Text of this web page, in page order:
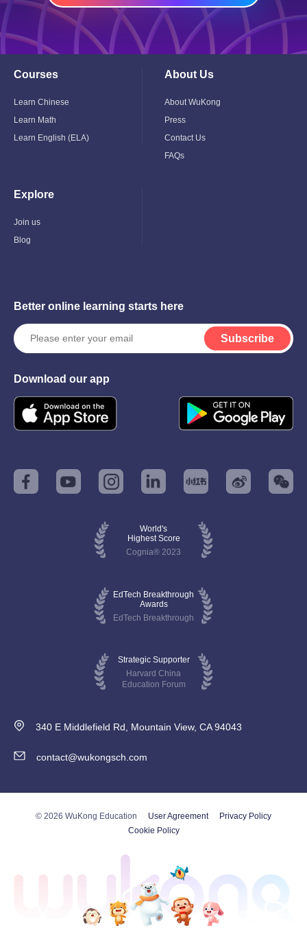
Courses
Menu
Learn Chinese
Learn Math
Learn English (ELA)
About Us
Menu
About WuKong
Press
Contact Us
FAQs
Explore
Toggle
Menu
Join us
Blog
Better online learning starts here
Subscribe
Download our app
World's
Highest Score
Cognia® 2023
EdTech Breakthrough
Awards
EdTech Breakthrough
Strategic Supporter
Harvard China
Education Forum
340 E Middlefield Rd, Mountain View, CA 94043
contact@wukongsch.com
© 2026 WuKong Education User Agreement
Privacy Policy
Cookie Policy